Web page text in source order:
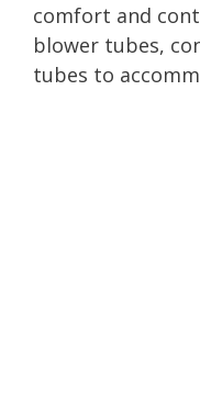
comfort and
blower tubes,
tubes to